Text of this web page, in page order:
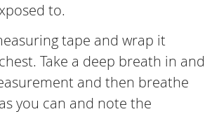
to.
tape and wrap it
Take a deep breath in and
and then breathe
you can and note the